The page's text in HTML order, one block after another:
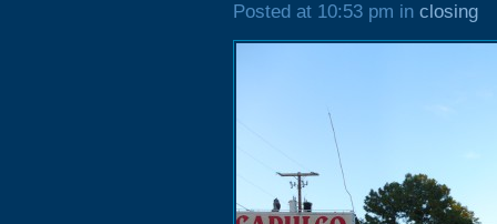
Posted at 10:53 pm in closing